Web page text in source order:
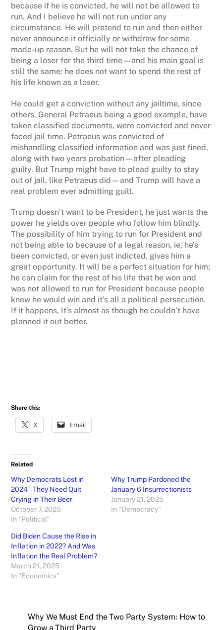
because if he is convicted, he will not be allowed to
run. And I believe he will not run under any
circumstance. He will pretend to run and then either
never announce it officially or withdraw for some
made-up reason. But he will not take the chance of
being a loser for the third time—and his main goal is
still the same: he does not want to spend the rest of
his life known as a loser.
He could get a conviction without any jailtime, since
others, General Petraeus being a good example, have
taken classified documents, were convicted and never
faced jail time. Petraeus was convicted of
mishandling classified information and was just fined,
along with two years probation—after pleading
guilty. But Trump might have to plead guilty to stay
out of jail, like Petraeus did—and Trump will have a
real problem ever admitting guilt.
Trump doesn’t want to be President, he just wants the
power he yields over people who follow him blindly.
The possibility of him trying to run for President and
not being able to because of a legal reason, ie, he’s
been convicted, or even just indicted, gives him a
great opportunity. It will be a perfect situation for him;
he can claim for the rest of his life that he won and
was not allowed to run for President because people
knew he would win and it’s all a political persecution.
If it happens, It’s almost as though he couldn’t have
planned it out better.
Share this:
X Email
Related
Why Democrats Lost in
2024 – They Need Quit
Crying in Their Beer
October 7, 2025
In "Political"
Why Trump Pardoned the
January 6 Insurrectionists
January 21, 2025
In "Democracy"
Did Biden Cause the Rise in
Inflation in 2022? And Was
Inflation the Real Problem?
March 21, 2025
In "Economics"
Why We Must End the Two Party System: How to
Grow a Third Party